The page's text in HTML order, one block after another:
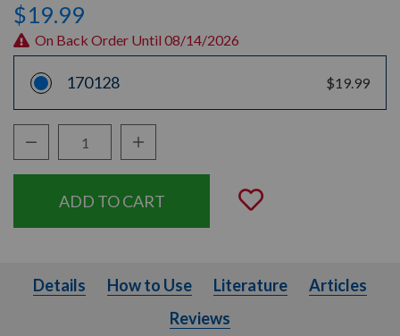
$19.99
On Back Order Until 08/14/2026
170128 $19.99
Decrease Quantity:Increase Quantity:
Add to
Details How to Use Literature Articles
Details How to Use Literature
Articles
Reviews